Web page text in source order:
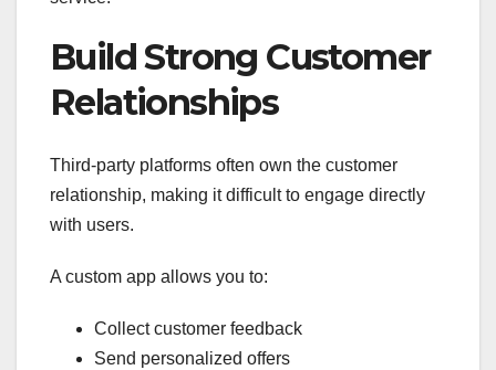
Build Strong Customer
Relationships
Third-party platforms often own the customer
relationship, making it difficult to engage directly
with users.
A custom app allows you to:
Collect customer feedback
Send personalized offers